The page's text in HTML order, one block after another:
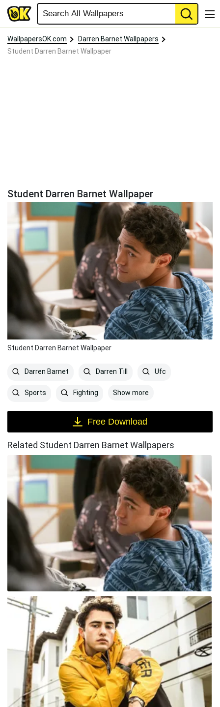
WallpapersOK.com
Darren Barnet Wallpapers
Student Darren Barnet Wallpaper
Student Darren Barnet Wallpaper
Student Darren Barnet Wallpaper
Darren Barnet Darren Till Ufc
Sports Fighting Show more
Free Download
Related Student Darren Barnet Wallpapers